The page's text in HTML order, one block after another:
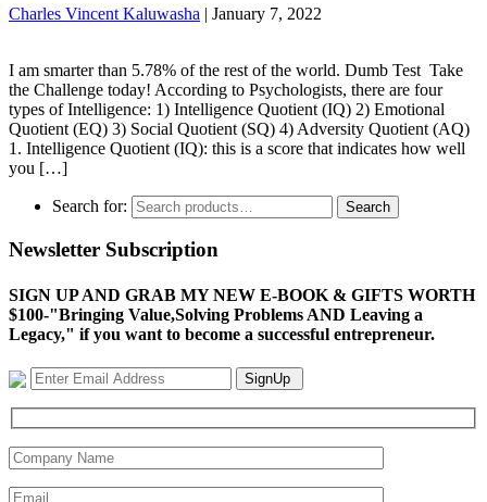
Charles Vincent Kaluwasha | January 7, 2022
I am smarter than 5.78% of the rest of the world. Dumb Test Take
the Challenge today! According to Psychologists, there are four
types of Intelligence: 1) Intelligence Quotient (IQ) 2) Emotional
Quotient (EQ) 3) Social Quotient (SQ) 4) Adversity Quotient (AQ)
1. Intelligence Quotient (IQ): this is a score that indicates how well
you […]
Search for: Search
Newsletter Subscription
SIGN UP AND GRAB MY NEW E-BOOK & GIFTS WORTH
$100-"Bringing Value,Solving Problems AND Leaving a
Legacy," if you want to become a successful entrepreneur.
SignUp